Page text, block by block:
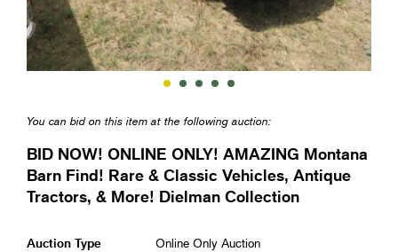
You can bid on this item at the following auction:
BID NOW! ONLINE ONLY! AMAZING Montana
Barn Find! Rare & Classic Vehicles, Antique
Tractors, & More! Dielman Collection
Auction Type Online Only Auction